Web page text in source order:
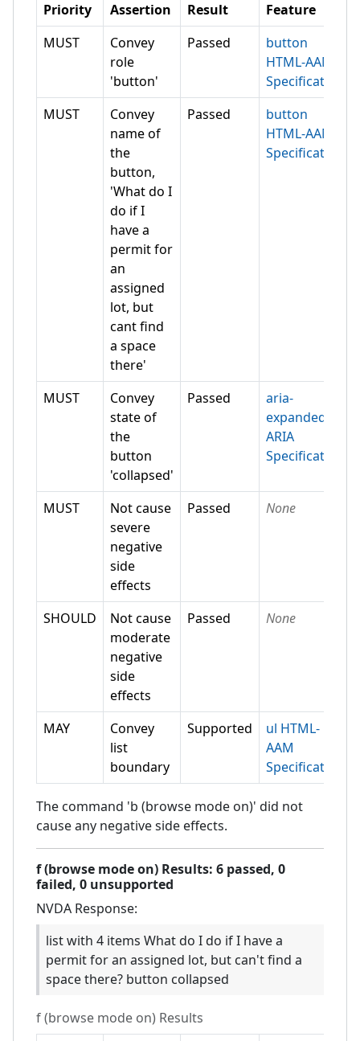
Priority Assertion Result
Feature
MUST
Convey
role
'button'
Passed
button
HTML-AAM
Specification
MUST
Convey
name of
the
button,
'What do I
do if I
have a
permit for
an
assigned
lot, but
cant find
a space
there'
Passed
button
HTML-AAM
Specification
MUST
Convey
state of
the
button
'collapsed'
Passed
aria-
expanded
ARIA
Specification
MUST
Not cause
severe
negative
side
effects
Passed None
SHOULD
Not cause
moderate
negative
side
effects
Passed None
MAY
Convey
list
boundary
Supported
ul HTML-
AAM
Specification
The command 'b (browse mode on)' did not
cause any negative side effects.
f (browse mode on) Results: 6 passed, 0
failed, 0 unsupported
NVDA Response:
list with 4 items What do I do if I have a
permit for an assigned lot, but can't find a
space there? button collapsed
f (browse mode on) Results